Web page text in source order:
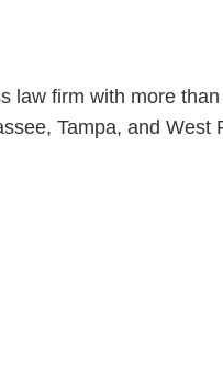
law firm with more
Tampa, and West